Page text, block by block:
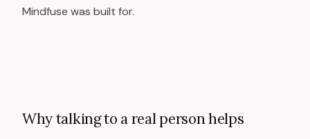
Mindfuse was built for.
Why talking to a real person helps